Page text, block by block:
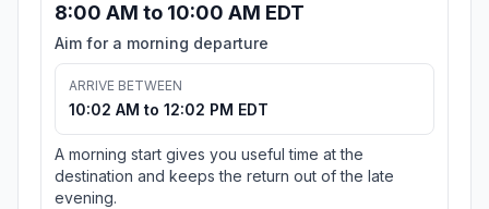
8:00 AM to 10:00 AM EDT
Aim for a morning departure
ARRIVE BETWEEN
10:02 AM to 12:02 PM EDT
A morning start gives you useful time at the
destination and keeps the return out of the late
evening.